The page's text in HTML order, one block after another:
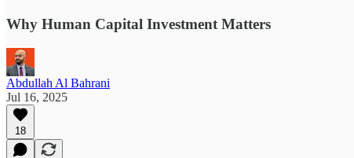
Why Human Capital Investment Matters
Abdullah Al Bahrani
Jul 16, 2025
18